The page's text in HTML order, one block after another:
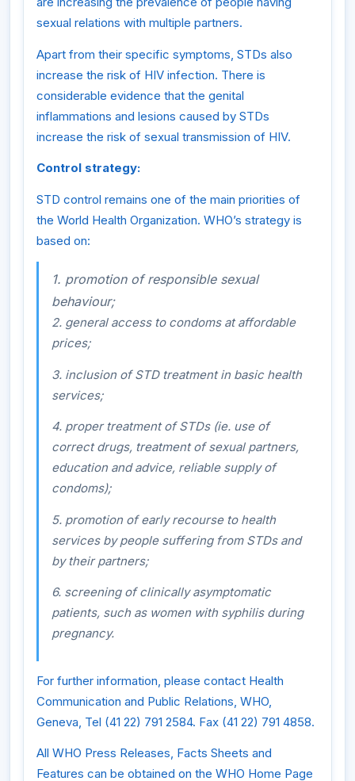
sexual relations with multiple partners.
Apart from their specific symptoms, STDs also
increase the risk of HIV infection. There is
considerable evidence that the genital
inflammations and lesions caused by STDs
increase the risk of sexual transmission of HIV.
Control strategy:
STD control remains one of the main priorities of
the World Health Organization. WHO’s strategy is
based on:
1. promotion of responsible sexual
behaviour;
2. general access to condoms at affordable
prices;
3. inclusion of STD treatment in basic health
services;
4. proper treatment of STDs (ie. use of
correct drugs, treatment of sexual partners,
education and advice, reliable supply of
condoms);
5. promotion of early recourse to health
services by people suffering from STDs and
by their partners;
6. screening of clinically asymptomatic
patients, such as women with syphilis during
pregnancy.
For further information, please contact Health
Communication and Public Relations, WHO,
Geneva, Tel (41 22) 791 2584. Fax (41 22) 791 4858.
All WHO Press Releases, Facts Sheets and
Features can be obtained on the WHO Home Page